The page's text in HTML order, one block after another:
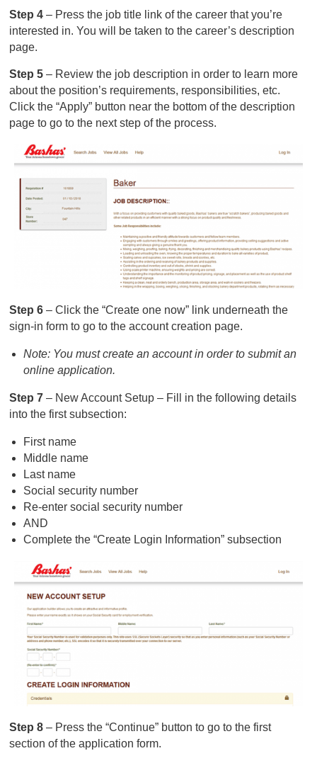
Step 4– Press the job title link of the career that you’re
interested in. You will be taken to the career’s description
page.
Step 5– Review the job description in order to learn more
about the position’s requirements, responsibilities, etc.
Click the “Apply” button near the bottom of the description
page to go to the next step of the process.
Step 6– Click the “Create one now” link underneath the
sign-in form to go to the account creation page.
Note: You must create an account in order to submit an
online application.
Step 7– New Account Setup – Fill in the following details
into the first subsection:
First name
Middle name
Last name
Social security number
Re-enter social security number
AND
Complete the “Create Login Information” subsection
Step 8– Press the “Continue” button to go to the first
section of the application form.